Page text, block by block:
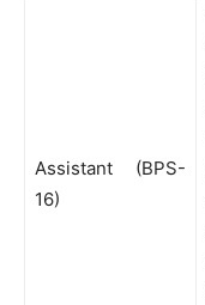
Assistant (BPS-
16)